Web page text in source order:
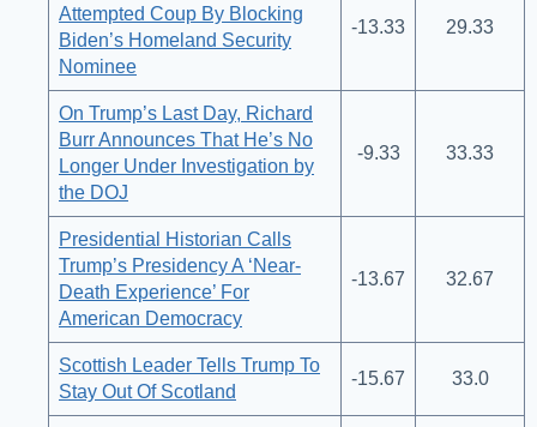
Attempted Coup By Blocking
Biden’s Homeland Security
Nominee
-13.33 29.33
On Trump’s Last Day, Richard
Burr Announces That He’s No
Longer Under Investigation by
the DOJ
-9.33 33.33
Presidential Historian Calls
Trump’s Presidency A ‘Near-
Death Experience’ For
American Democracy
-13.67 32.67
Scottish Leader Tells Trump To
Stay Out Of Scotland
-15.67 33.0